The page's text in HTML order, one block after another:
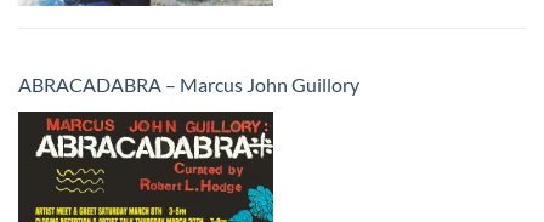
ABRACADABRA – Marcus John Guillory